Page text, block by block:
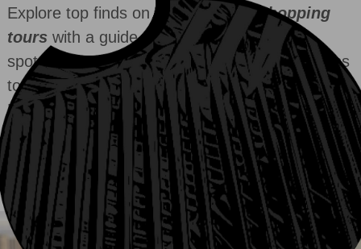
Explore top finds onOahu private shopping
tourswith a guide who knows the best
spots. From open-air markets and local artisans
to upscale boutiques or roadside stands.
Uncover unique souvenirs and island-made
treasures.
CREATE SHOPPING TOUR